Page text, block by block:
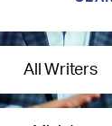
All Writers